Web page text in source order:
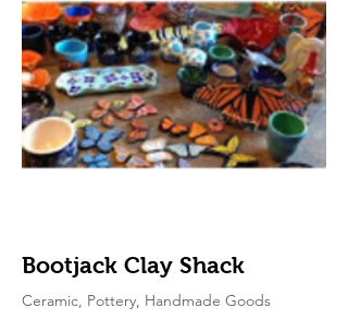
Bootjack Clay Shack
Ceramic, Pottery, Handmade Goods